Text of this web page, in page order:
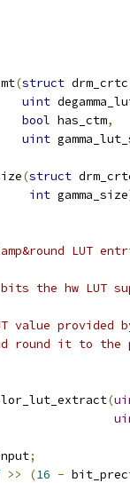
(struct
uint
bool has_ctm,
uint
(struct
int gamma_size
LUT
the hw LUT
value
round it to the
(
;
>> (16 -